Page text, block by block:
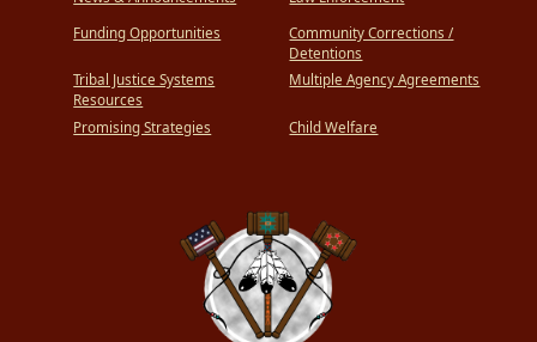
Funding Opportunities
Tribal Justice Systems
Resources
Promising Strategies
Community Corrections /
Detentions
Multiple Agency Agreements
Child Welfare